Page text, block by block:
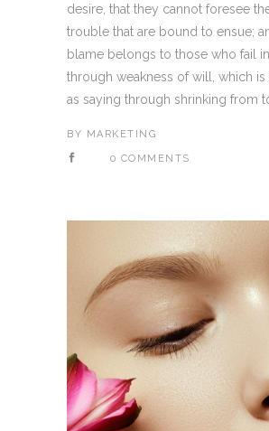
desire, that they cannot foresee
trouble that are bound to ensue;
blame belongs to those who fail
through weakness of will, which is
as saying through shrinking from
BY MARKETING
0 COMMENTS